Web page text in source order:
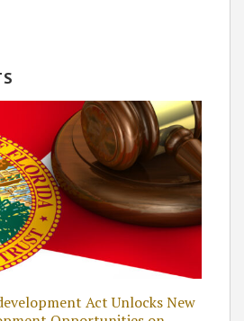
Act Unlocks New